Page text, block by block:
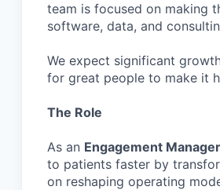
team is focused on making
software, data, and
We expect significant
for great people to make it
The Role
As an Engagement Manager
to patients faster by
on reshaping operating